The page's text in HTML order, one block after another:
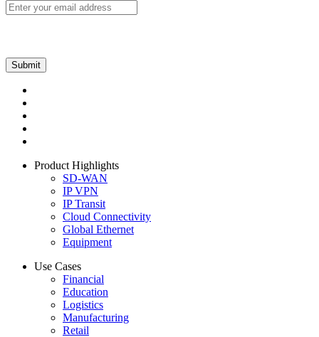
Product Highlights
SD-WAN
IP VPN
IP Transit
Cloud Connectivity
Global Ethernet
Equipment
Use Cases
Financial
Education
Logistics
Manufacturing
Retail